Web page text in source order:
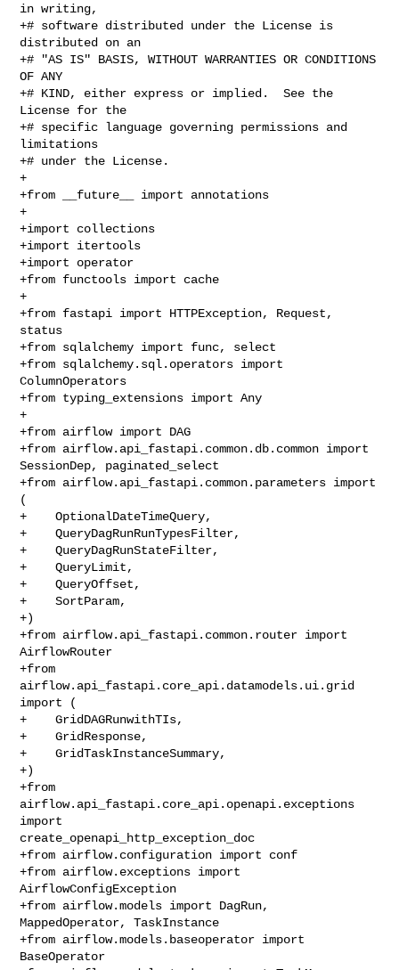
in writing,
+# software distributed under the License is
distributed on an
+# "AS IS" BASIS, WITHOUT WARRANTIES OR CONDITIONS
OF ANY
+# KIND, either express or implied.  See the
License for the
+# specific language governing permissions and
limitations
+# under the License.
+
+from __future__ import annotations
+
+import collections
+import itertools
+import operator
+from functools import cache
+
+from fastapi import HTTPException, Request,
status
+from sqlalchemy import func, select
+from sqlalchemy.sql.operators import
ColumnOperators
+from typing_extensions import Any
+
+from airflow import DAG
+from airflow.api_fastapi.common.db.common import
SessionDep, paginated_select
+from airflow.api_fastapi.common.parameters import
(
+    OptionalDateTimeQuery,
+    QueryDagRunRunTypesFilter,
+    QueryDagRunStateFilter,
+    QueryLimit,
+    QueryOffset,
+    SortParam,
+)
+from airflow.api_fastapi.common.router import
AirflowRouter
+from
airflow.api_fastapi.core_api.datamodels.ui.grid
import (
+    GridDAGRunwithTIs,
+    GridResponse,
+    GridTaskInstanceSummary,
+)
+from
airflow.api_fastapi.core_api.openapi.exceptions
import
create_openapi_http_exception_doc
+from airflow.configuration import conf
+from airflow.exceptions import
AirflowConfigException
+from airflow.models import DagRun,
MappedOperator, TaskInstance
+from airflow.models.baseoperator import
BaseOperator